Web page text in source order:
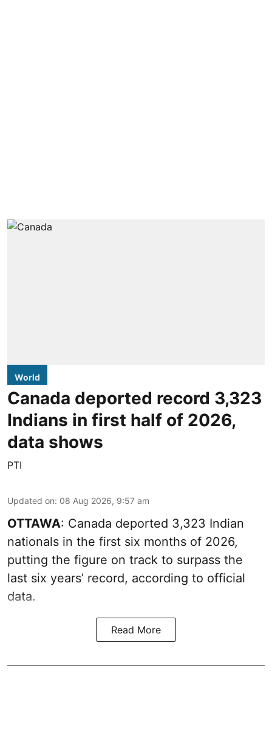
World
Canada deported record 3,323
Indians in first half of 2026,
data shows
PTI
Updated on: 08 Aug 2026, 9:57 am
OTTAWA: Canada deported 3,323 Indian
nationals in the first six months of 2026,
putting the figure on track to surpass the
last six years’ record, according to official
data.
Read More